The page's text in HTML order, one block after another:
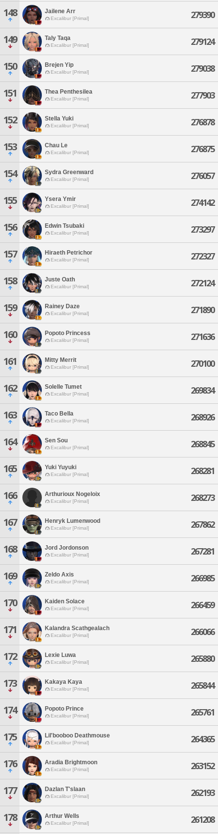
148 Jailene Arr
Excalibur [Primal] 279390
149 Taly Taqa
Excalibur [Primal] 279124
150 Brejen Yip
Excalibur [Primal] 279038
151 Thea Penthesilea
Excalibur [Primal] 277903
152 Stella Yuki
Excalibur [Primal] 276878
153 Chau Le
Excalibur [Primal] 276875
154 Sydra Greenward
Excalibur [Primal] 276057
155 Ysera Ymir
Excalibur [Primal] 274142
156 Edwin Tsubaki
Excalibur [Primal] 273297
157 Hiraeth Petrichor
Excalibur [Primal] 272327
158 Juste Oath
Excalibur [Primal] 272124
159 Rainey Daze
Excalibur [Primal] 271890
160 Popoto Princess
Excalibur [Primal] 271636
161 Mitty Merrit
Excalibur [Primal] 270100
162 Solelle Tumet
Excalibur [Primal] 269834
163 Taco Bella
Excalibur [Primal] 268926
164 Sen Sou
Excalibur [Primal] 268845
165 Yuki Yuyuki
Excalibur [Primal] 268281
166 Arthurioux Nogeloix
Excalibur [Primal] 268273
167 Henryk Lumenwood
Excalibur [Primal] 267862
168 Jord Jordonson
Excalibur [Primal] 267281
169 Zeldo Axis
Excalibur [Primal] 266985
170 Kaiden Solace
Excalibur [Primal] 266459
171 Kalandra Scathgealach
Excalibur [Primal] 266066
172 Lexie Luwa
Excalibur [Primal] 265880
173 Kakaya Kaya
Excalibur [Primal] 265844
174 Popoto Prince
Excalibur [Primal] 265761
175 Lil'booboo Deathmouse
Excalibur [Primal] 264365
176 Aradia Brightmoon
Excalibur [Primal] 263152
177 Dazlan T'slaan
Excalibur [Primal] 262193
178 Arthur Wells
Excalibur [Primal] 261208